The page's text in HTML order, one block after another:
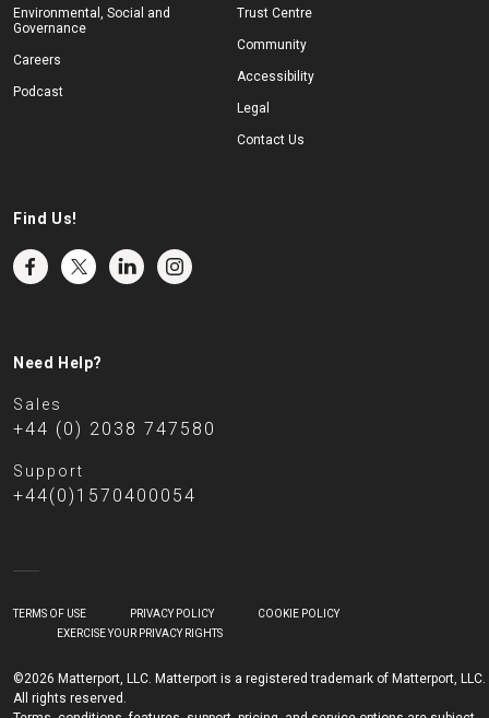
Environmental, Social and
Governance
Careers
Podcast
Trust Centre
Community
Accessibility
Legal
Contact Us
Find Us!
Need Help?
Sales
+44 (0) 2038 747580
Support
+44(0)1570400054
©2026 Matterport, LLC. Matterport is a registered trademark of Matterport, LLC.
All rights reserved.
TERMS OF USE PRIVACY POLICY
COOKIE POLICY
EXERCISE YOUR PRIVACY RIGHTS